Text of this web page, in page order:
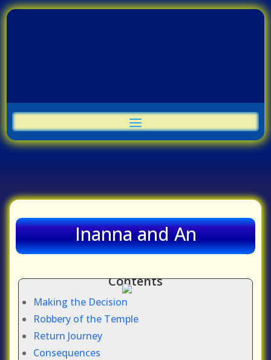
Inanna and An
Contents
Making the Decision
Robbery of the Temple
Return Journey
Consequences